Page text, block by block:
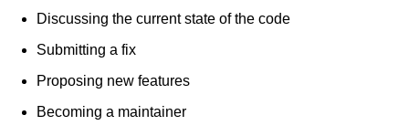
Discussing the current state of the code
Submitting a fix
Proposing new features
Becoming a maintainer